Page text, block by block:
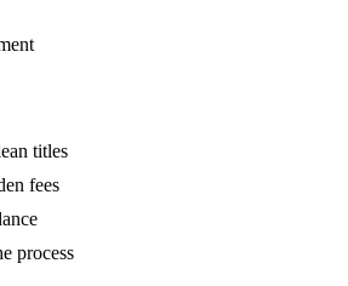
titles
fees
process